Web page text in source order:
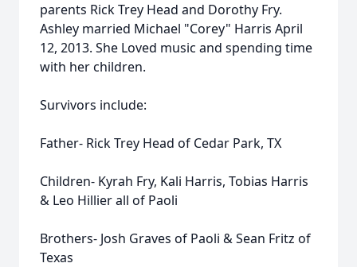
parents Rick Trey Head and Dorothy Fry.
Ashley married Michael "Corey" Harris April
12, 2013. She Loved music and spending time
with her children.
Survivors include:
Father- Rick Trey Head of Cedar Park, TX
Children- Kyrah Fry, Kali Harris, Tobias Harris
& Leo Hillier all of Paoli
Brothers- Josh Graves of Paoli & Sean Fritz of
Texas